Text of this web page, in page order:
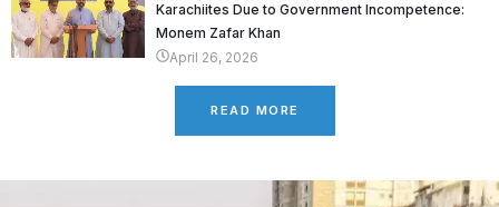
Karachiites Due to Government Incompetence:
Monem Zafar Khan
April 26, 2026
READ MORE